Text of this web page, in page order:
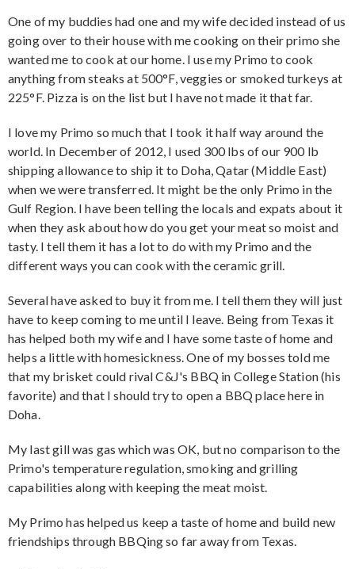
One of my buddies had one and my wife decided instead of us
going over to their house with me cooking on their primo she
wanted me to cook at our home. I use my Primo to cook
anything from steaks at 500°F, veggies or smoked turkeys at
225°F. Pizza is on the list but I have not made it that far.
I love my Primo so much that I took it half way around the
world. In December of 2012, I used 300 lbs of our 900 lb
shipping allowance to ship it to Doha, Qatar (Middle East)
when we were transferred. It might be the only Primo in the
Gulf Region. I have been telling the locals and expats about it
when they ask about how do you get your meat so moist and
tasty. I tell them it has a lot to do with my Primo and the
different ways you can cook with the ceramic grill.
Several have asked to buy it from me. I tell them they will just
have to keep coming to me until I leave. Being from Texas it
has helped both my wife and I have some taste of home and
helps a little with homesickness. One of my bosses told me
that my brisket could rival C&J's BBQ in College Station (his
favorite) and that I should try to open a BBQ place here in
Doha.
My last gill was gas which was OK, but no comparison to the
Primo's temperature regulation, smoking and grilling
capabilities along with keeping the meat moist.
My Primo has helped us keep a taste of home and build new
friendships through BBQing so far away from Texas.